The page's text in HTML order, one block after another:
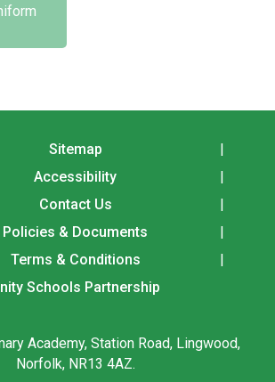
Sitemap
Accessibility
Contact Us
Policies & Documents
Terms & Conditions
Schools Partnership
Academy, Station Road, Lingwood,
Norfolk, NR13 4AZ.